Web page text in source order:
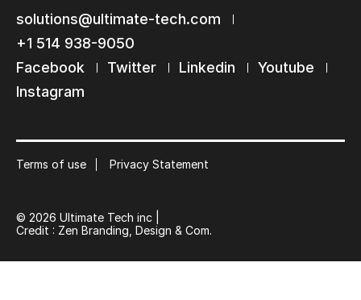
solutions@ultimate-tech.com
+1 514 938-9050
Facebook
Twitter Linkedin
Youtube
Instagram
Terms of use Privacy Statement
© 2026 Ultimate Tech inc |
Credit : Zen Branding, Design & Com.